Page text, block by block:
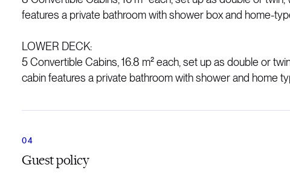
features a private bathroom with shower box and home-
LOWER DECK:
5 Convertible Cabins, 16.8 m² each, set up as double or
cabin features a private bathroom with shower and home
Guest policy